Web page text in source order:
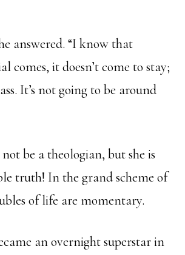
answered. “I know that
comes, it doesn’t come to stay;
It’s not going to be around
be a theologian, but she is
truth! In the grand scheme of
of life are momentary.
an overnight superstar in